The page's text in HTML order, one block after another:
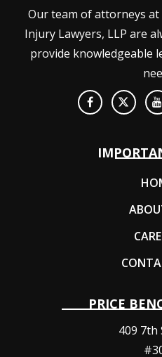
Our team of attorneys at
Injury Lawyers, LLP are
provide knowledgeable
PRICE
409 7th